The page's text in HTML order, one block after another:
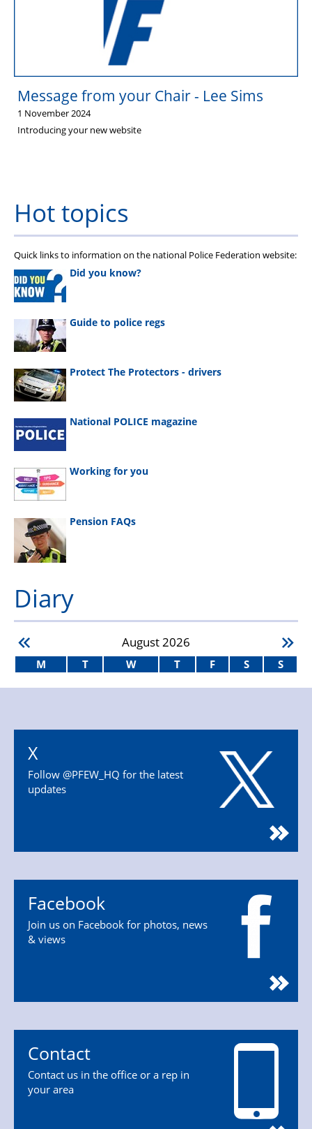
Stop Racism Against Police
Message from your Chair - Lee Sims
1 November 2024
Introducing your new website
Hot topics
Quick links to information on the national Police Federation website:
Did you know?
Guide to police regs
Protect The Protectors - drivers
National POLICE magazine
Working for you
Pension FAQs
Diary
August2026
M T W T F S S
X
Follow @PFEW_HQ for the latest
updates
Facebook
Join us on Facebook for photos, news
& views
Contact
Contact us in the office or a rep in
your area